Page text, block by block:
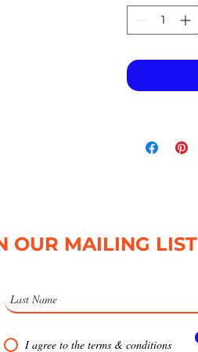
OUR MAILING LIST
I agree to the terms & conditions